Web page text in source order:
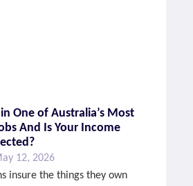
One of Australia’s Most
And Is Your Income
12, 2026
insure the things they own